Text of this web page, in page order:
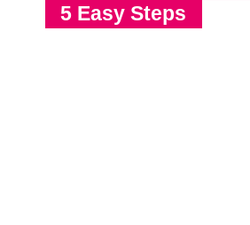
5 Easy Steps